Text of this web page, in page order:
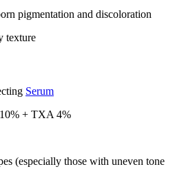
pigmentation and discoloration
texture
Serum
+ TXA 4%
(especially those with uneven tone